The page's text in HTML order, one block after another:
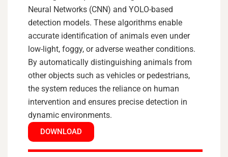
Neural Networks (CNN) and YOLO-based
detection models. These algorithms enable
accurate identification of animals even under
low-light, foggy, or adverse weather conditions.
By automatically distinguishing animals from
other objects such as vehicles or pedestrians,
the system reduces the reliance on human
intervention and ensures precise detection in
dynamic environments.
DOWNLOAD